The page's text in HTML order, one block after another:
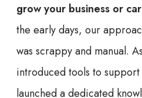
grow your business or
the early days, our
was scrappy and manual.
introduced tools to
launched a dedicated